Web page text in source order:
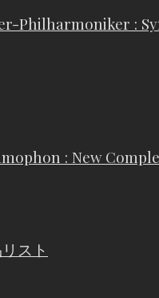
Philharmoniker :
: New
スト